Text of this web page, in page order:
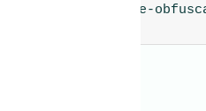
options=--save-
support